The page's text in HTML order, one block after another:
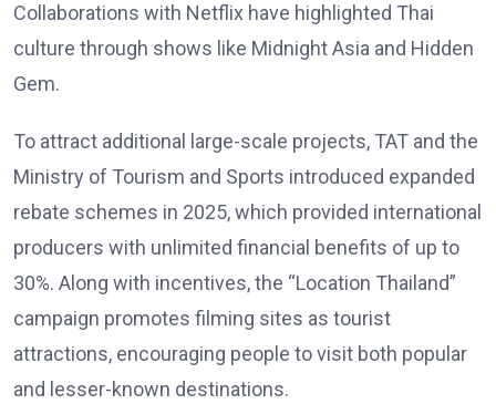
Collaborations with Netflix have highlighted Thai
culture through shows like Midnight Asia and Hidden
Gem.
To attract additional large-scale projects, TAT and the
Ministry of Tourism and Sports introduced expanded
rebate schemes in 2025, which provided international
producers with unlimited financial benefits of up to
30%. Along with incentives, the “Location Thailand”
campaign promotes filming sites as tourist
attractions, encouraging people to visit both popular
and lesser-known destinations.